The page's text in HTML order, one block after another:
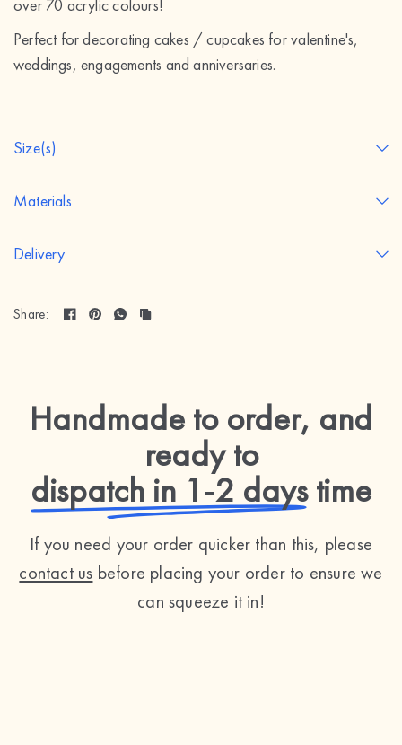
over 70 acrylic colours!
Perfect for decorating cakes / cupcakes for valentine's,
weddings, engagements and anniversaries.
Size(s)
Materials
Delivery
Share:
Handmade to order, and
ready to
dispatch in 1-2 daystime
If you need your order quicker than this, please
contact us before placing your order to ensure we
can squeeze it in!